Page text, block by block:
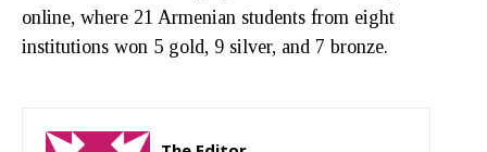
online, where 21 Armenian students from eight
institutions won 5 gold, 9 silver, and 7 bronze.